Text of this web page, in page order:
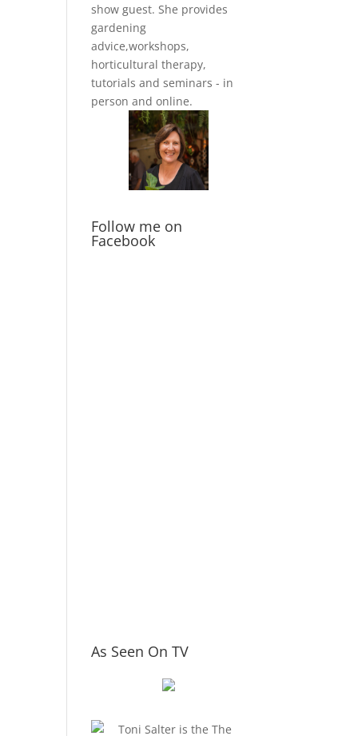
show guest. She provides
gardening
advice,workshops,
horticultural therapy,
tutorials and seminars - in
person and online.
Follow me on
Facebook
As Seen On TV